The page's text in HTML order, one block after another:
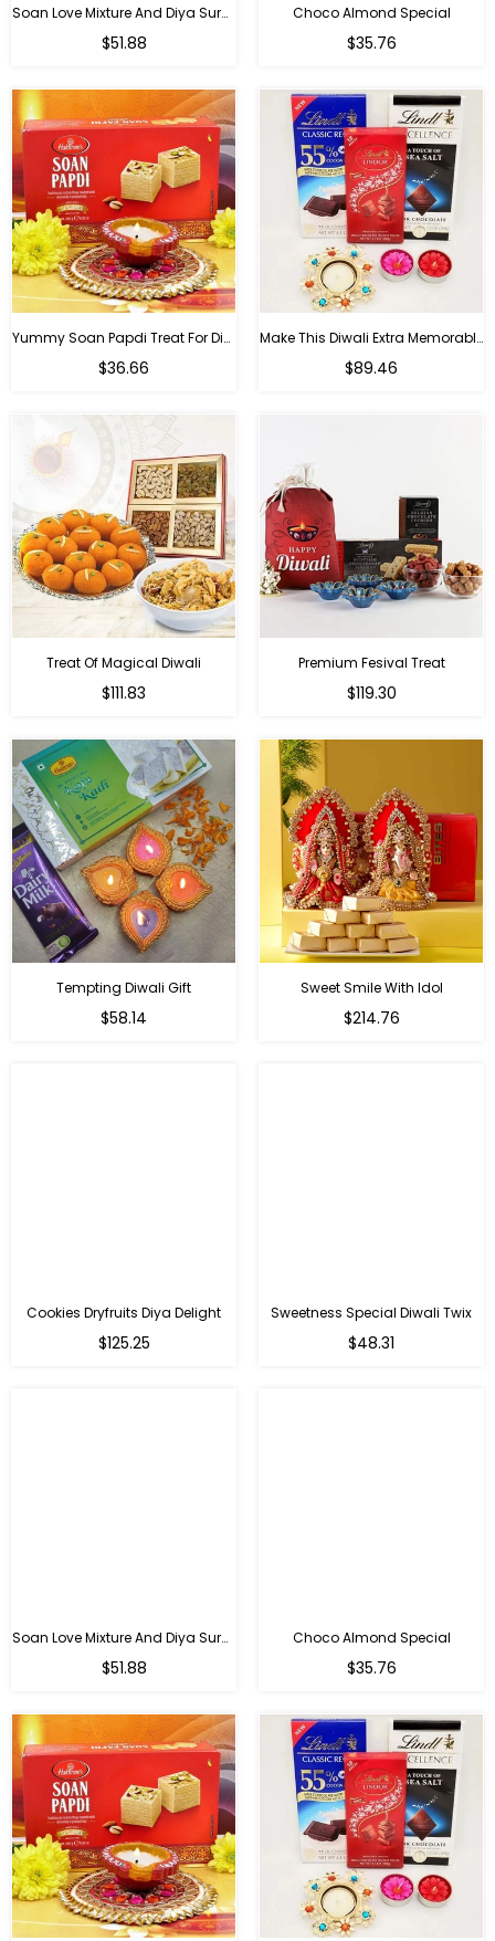
Soan Love Mixture And Diya Surprise
Regular
$51.88
Choco Almond Special
Regular
$35.76
Yummy Soan Papdi Treat For Diwali
Regular
$36.66
Make This Diwali Extra Memorable
Regular
$89.46
Treat Of Magical Diwali
Regular
$111.83
Premium Fesival Treat
Regular
$119.30
Tempting Diwali Gift
Regular
$58.14
Sweet Smile With Idol
Regular
$214.76
Cookies Dryfruits Diya Delight
Regular
$125.25
Sweetness Special Diwali Twix
Regular
$48.31
Soan Love Mixture And Diya Surprise
Regular
$51.88
Choco Almond Special
Regular
$35.76